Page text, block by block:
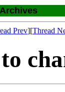
Prev][Thread